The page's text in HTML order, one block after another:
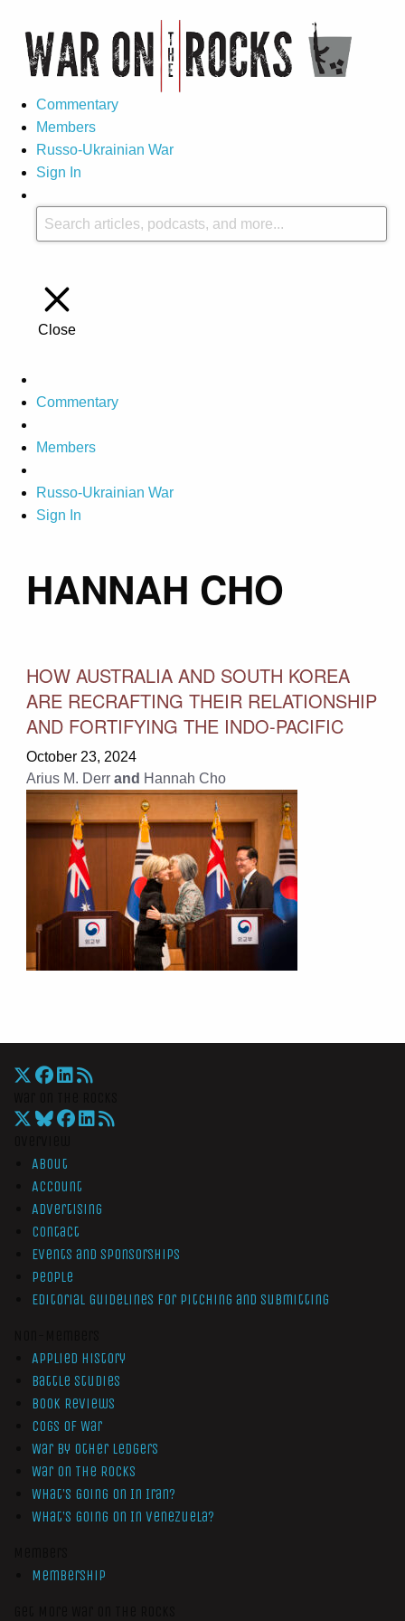
Commentary
Members
Russo-Ukrainian War
Sign In
Close
Commentary
Members
Russo-Ukrainian War
Sign In
HANNAH CHO
HOW AUSTRALIA AND SOUTH KOREA
ARE RECRAFTING THEIR RELATIONSHIP
AND FORTIFYING THE INDO-PACIFIC
October 23, 2024
Arius M. Derr and Hannah Cho
About
Account
Advertising
Contact
Events and Sponsorships
People
Editorial Guidelines for Pitching and Submitting
Applied History
Battle Studies
Book Reviews
Cogs of War
War by Other Ledgers
War On The Rocks
What’s Going On In Iran?
What’s Going On In Venezuela?
Membership